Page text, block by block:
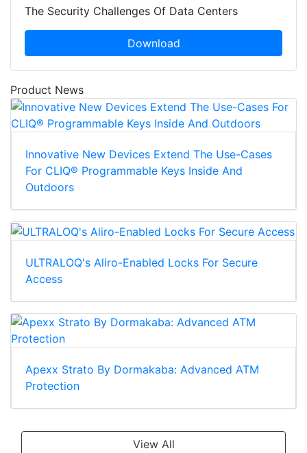
The Security Challenges Of Data Centers
Download
Product News
Innovative New Devices Extend The Use-Cases
For CLIQ® Programmable Keys Inside And
Outdoors
ULTRALOQ's Aliro-Enabled Locks For Secure
Access
Apexx Strato By Dormakaba: Advanced ATM
Protection
View All